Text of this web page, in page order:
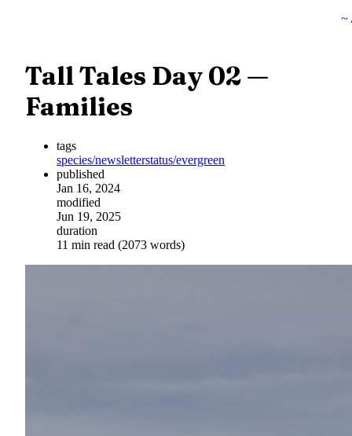
~
Tall Tales Day 02 —
Families
tags
species/newsletterstatus/evergreen
published
Jan 16, 2024
modified
Jun 19, 2025
duration
11 min read (2073 words)